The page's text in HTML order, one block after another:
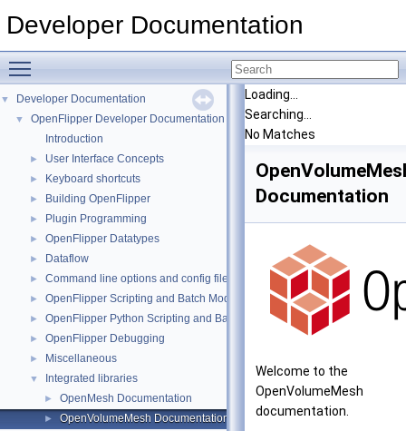
Developer Documentation
▼ Developer Documentation
▼
OpenFlipper Developer Documentation
Introduction
► User Interface Concepts
► Keyboard shortcuts
► Building OpenFlipper
► Plugin Programming
► OpenFlipper Datatypes
► Dataflow
► Command line options and config files
► OpenFlipper Scripting and Batch Mode
► OpenFlipper Python Scripting and Batch Mode
► OpenFlipper Debugging
► Miscellaneous
▼ Integrated libraries
► OpenMesh Documentation
► OpenVolumeMesh Documentation
Loading...
Searching...
No Matches
Documentation
Welcome to the
OpenVolumeMesh
documentation.